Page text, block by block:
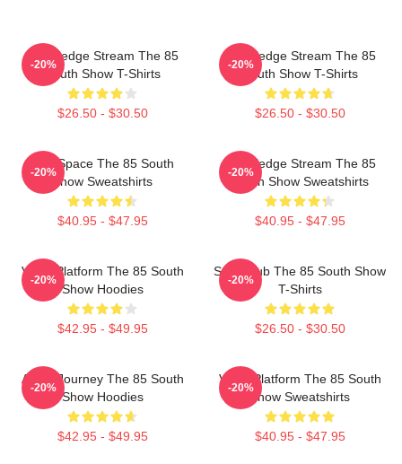
Knowledge Stream The 85
South Show T-Shirts
$26.50 - $30.50
-20%
Knowledge Stream The 85
South Show T-Shirts
$26.50 - $30.50
-20%
Talk Space The 85 South
Show Sweatshirts
$40.95 - $47.95
-20%
Knowledge Stream The 85
South Show Sweatshirts
$40.95 - $47.95
-20%
Voice Platform The 85 South
Show Hoodies
$42.95 - $49.95
-20%
Story Hub The 85 South Show
T-Shirts
$26.50 - $30.50
-20%
Audio Journey The 85 South
Show Hoodies
$42.95 - $49.95
-20%
Voice Platform The 85 South
Show Sweatshirts
$40.95 - $47.95
-20%